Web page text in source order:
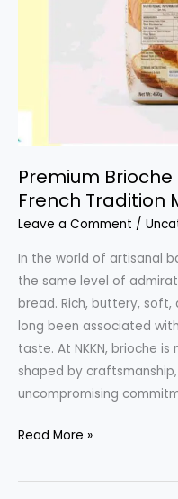
Premium
French Tradition
Leave a Comment /
In the world of artisanal
the same level of
bread. Rich, buttery,
long been associated
taste. At NKKN, brioche
shaped by
uncompromising
Premium
Bread
Read More »